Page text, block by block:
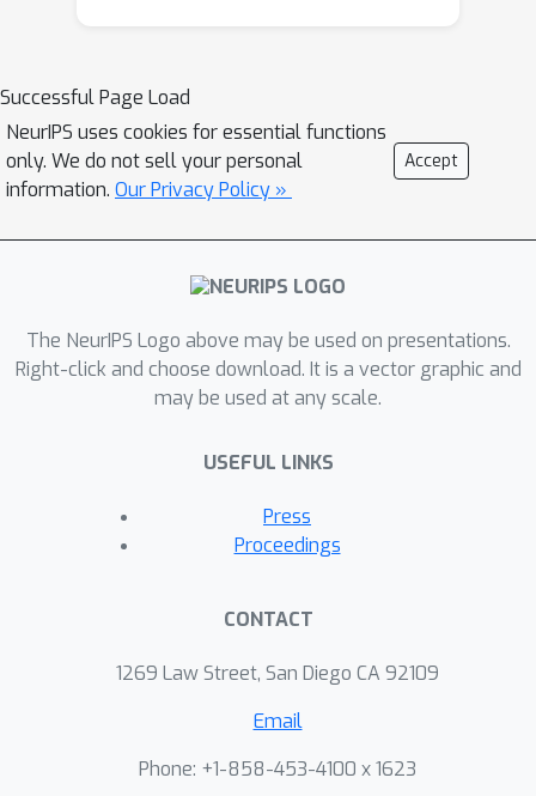
Successful Page Load
NeurIPS uses cookies for essential functions
only. We do not sell your personal
information. Our Privacy Policy »
Accept
The NeurIPS Logo above may be used on presentations.
Right-click and choose download. It is a vector graphic and
may be used at any scale.
USEFUL LINKS
Press
Proceedings
CONTACT
1269 Law Street, San Diego CA 92109
Email
Phone: +1-858-453-4100 x 1623